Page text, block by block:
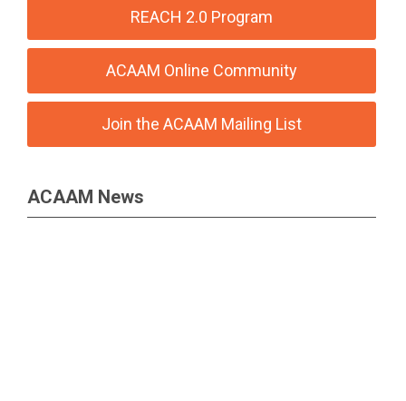
REACH 2.0 Program
ACAAM Online Community
Join the ACAAM Mailing List
ACAAM News